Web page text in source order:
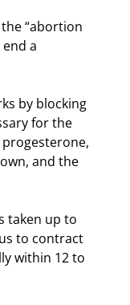
“abortion
a
by blocking
for the
and the
taken up to
to contract
within 12 to